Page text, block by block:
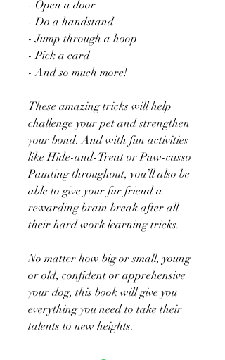
- Open a door
- Do a handstand
- Jump through a hoop
- Pick a card
- And so much more!
These amazing tricks will help
challenge your pet and strengthen
your bond. And with fun activities
like Hide-and-Treat or Paw-casso
Painting throughout, you’ll also be
able to give your fur friend a
rewarding brain break after all
their hard work learning tricks.
No matter how big or small, young
or old, confident or apprehensive
your dog, this book will give you
everything you need to take their
talents to new heights.